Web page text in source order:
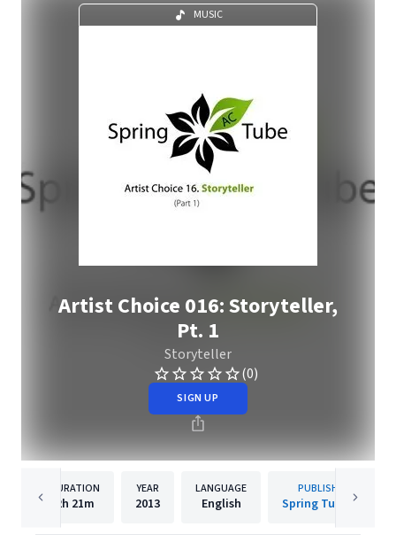
MUSIC
Artist Choice 016: Storyteller,
Pt. 1
Storyteller
(0)
SIGN UP
DURATION
2h 21m
YEAR
2013
LANGUAGE
English
PUBLISHER
Spring Tube AC